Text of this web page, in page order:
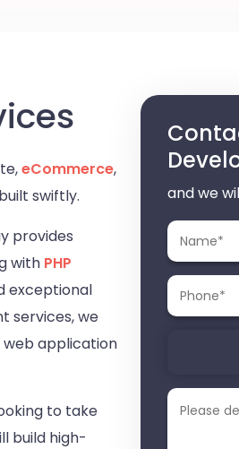
and we
eCommerce,
swiftly.
provides
with PHP
exceptional
services, we
web application
to take
build high-